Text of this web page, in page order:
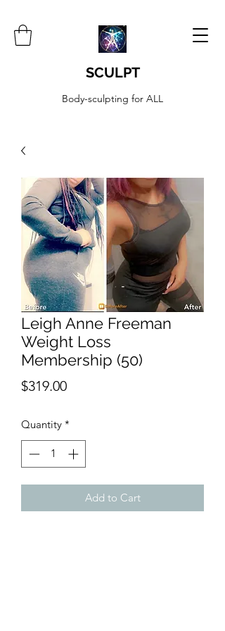
SCULPT
Body-sculpting for ALL
Leigh Anne Freeman
Weight Loss
Membership (50)
$319.00Price
Quantity *
Add to Cart